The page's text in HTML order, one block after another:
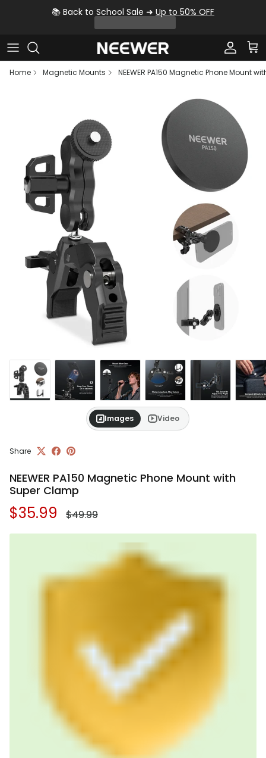
Skip to content📚 Back to School Sale ➜ Up to 50% OFF
Account
Home
Magnetic Mounts NEEWER PA150 Magnetic Phone Mount
Images Video
Share
NEEWER PA150 Magnetic Phone Mount with
Super Clamp
Sale price
$35.99 Regular price
$49.99